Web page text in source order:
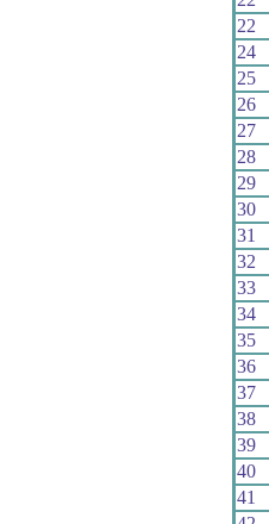
22
24
25
26
27
28
29
30
31
32
33
34
35
36
37
38
39
40
41